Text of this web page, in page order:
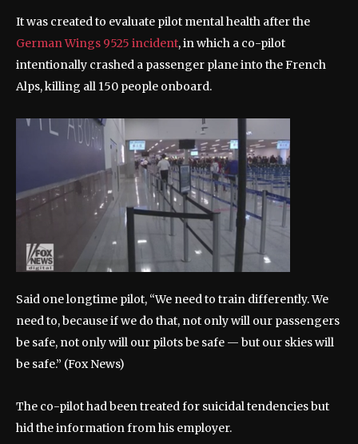
It was created to evaluate pilot mental health after the
German Wings 9525 incident, in which a co-pilot
intentionally crashed a passenger plane into the French
Alps, killing all 150 people onboard.
Said one longtime pilot, “We need to train differently. We
need to, because if we do that, not only will our passengers
be safe, not only will our pilots be safe — but our skies will
be safe.” (Fox News)
The co-pilot had been treated for suicidal tendencies but
hid the information from his employer.